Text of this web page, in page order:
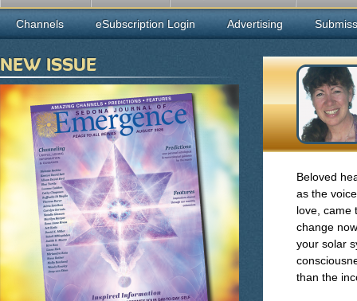
Beloved
as the
love, came
change
your solar
than the
Channels eSubscription Login Advertising
NEW ISSUE